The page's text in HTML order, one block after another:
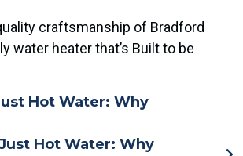
craftsmanship of Bradford
water heater that’s Built to be
Hot Water: Why
Hot Water: Why